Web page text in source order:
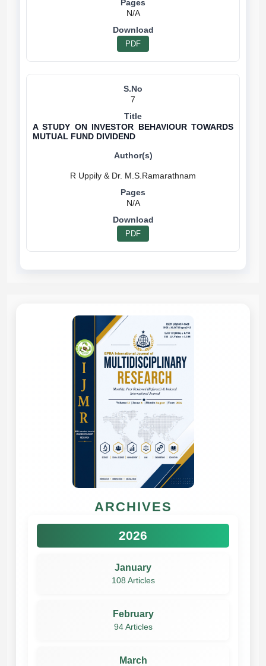
N/A
PDF
7
A STUDY ON INVESTOR BEHAVIOUR TOWARDS
MUTUAL FUND DIVIDEND
N/A
PDF
ARCHIVES
2026
January
108 Articles
February
94 Articles
March